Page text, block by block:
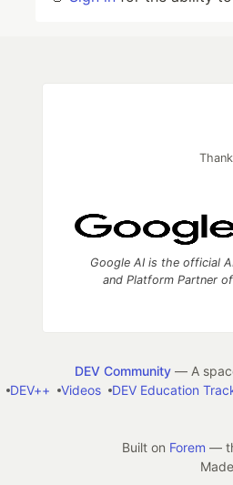
Google AI is the official
and Platform Partner
DEV Community— A
DEV++ Videos DEV Education
Built on Forem —